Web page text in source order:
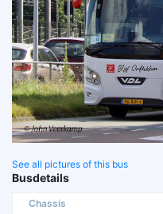
See all pictures of this bus
Busdetails
Chassis